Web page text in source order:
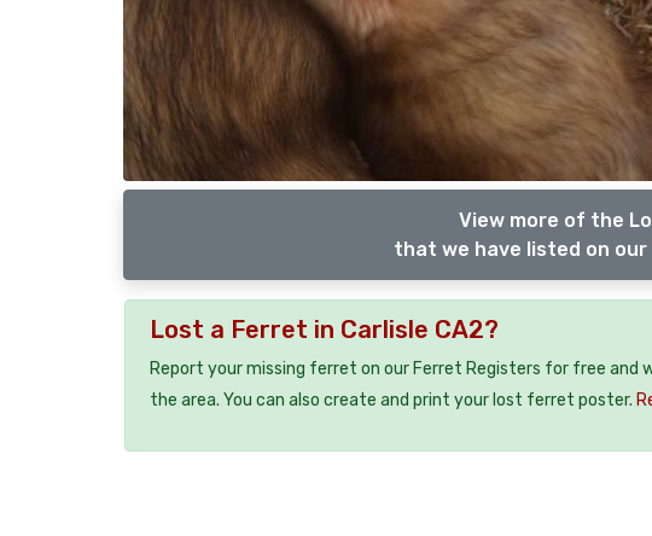
View more of the
that we have listed on
Lost a Ferret in Carlisle CA2?
Report your missing ferret on our Ferret Registers for free
the area. You can also create and print your lost ferret poster.